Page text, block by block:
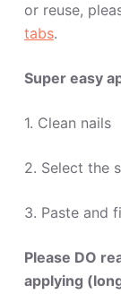
or reuse,
tabs.
Super easy
1. Clean nails
2. Select the
3. Paste and
Please DO
applying